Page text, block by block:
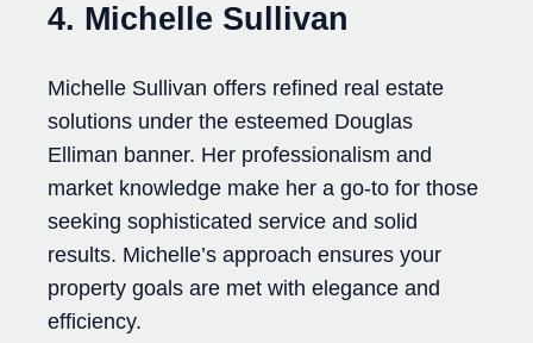
4. Michelle Sullivan
Michelle Sullivan offers refined real estate
solutions under the esteemed Douglas
Elliman banner. Her professionalism and
market knowledge make her a go-to for those
seeking sophisticated service and solid
results. Michelle’s approach ensures your
property goals are met with elegance and
efficiency.